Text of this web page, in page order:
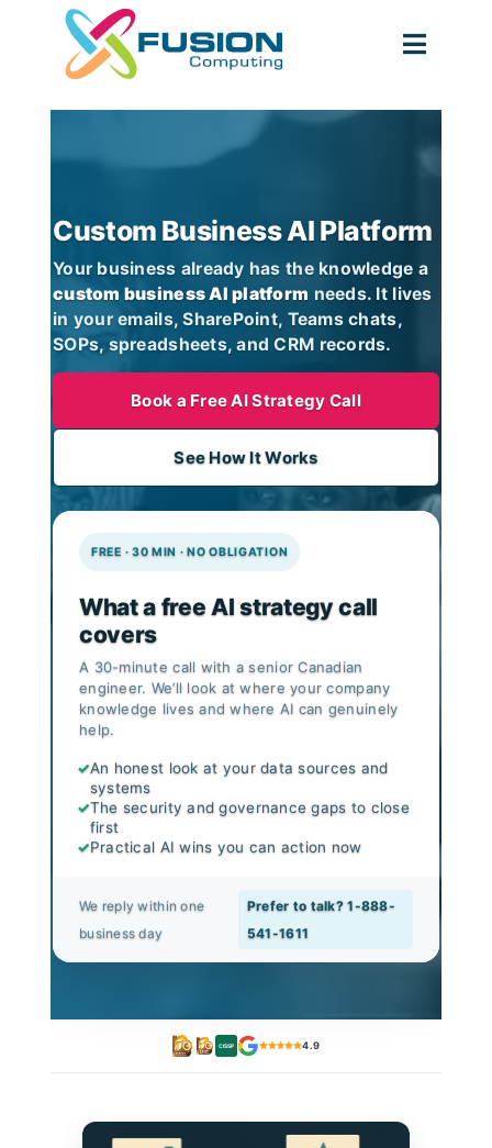
content
Custom Business AI Platform
Your business already has the knowledge a
custom business AI platform needs. It lives
in your emails, SharePoint, Teams chats,
SOPs, spreadsheets, and CRM records.
Book a Free AI Strategy Call
See How It Works
FREE · 30 MIN · NO OBLIGATION
What a free AI strategy call
covers
A 30-minute call with a senior Canadian
engineer. We’ll look at where your company
knowledge lives and where AI can genuinely
help.
✓An honest look at your data sources and
systems
✓The security and governance gaps to close
first
✓Practical AI wins you can action now
We reply within one
business day
Prefer to talk? 1-888-
541-1611
CISSP 4.9